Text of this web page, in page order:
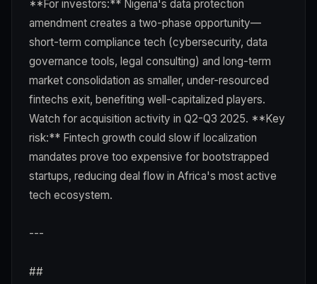
**For investors:** Nigeria's data protection
amendment creates a two-phase opportunity—
short-term compliance tech (cybersecurity, data
governance tools, legal consulting) and long-term
market consolidation as smaller, under-resourced
fintechs exit, benefiting well-capitalized players.
Watch for acquisition activity in Q2-Q3 2025. **Key
risk:** Fintech growth could slow if localization
mandates prove too expensive for bootstrapped
startups, reducing deal flow in Africa's most active
tech ecosystem.
---
##